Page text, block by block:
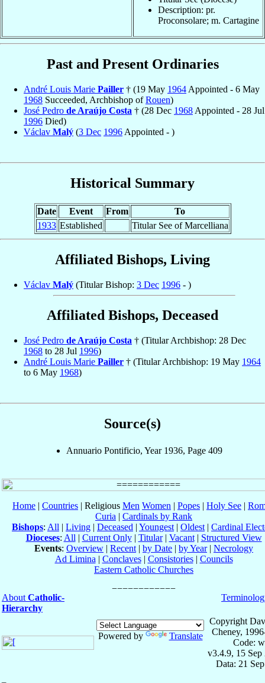
Description: pr.
Proconsolare; m. Cartagine
Past and Present Ordinaries
André Louis Marie Pailler † (19 May 1964 Appointed - 6 May
1968 Succeeded, Archbishop ofRouen)
José Pedro de Araújo Costa † (28 Dec 1968 Appointed - 28 Jul
1996 Died)
Václav Malý (3 Dec 1996 Appointed - )
Historical Summary
Date Event From
To
1933 Established Titular See of Marcelliana
Affiliated Bishops, Living
Václav Malý (Titular Bishop: 3 Dec 1996 - )
Affiliated Bishops, Deceased
José Pedro de Araújo Costa † (Titular Archbishop: 28 Dec
1968 to 28 Jul 1996)
André Louis Marie Pailler † (Titular Archbishop: 19 May 1964
to 6 May 1968)
Source(s)
Annuario Pontificio, Year 1936, Page 409
Home | Countries | Religious Men Women | Popes | Holy See |
Curia | Cardinals by Rank
Bishops: All | Living | Deceased | Youngest | Oldest | Cardinal
Dioceses: All | Current Only| Titular| Vacant| Structured View
Events: Overview | Recent | by Date | by Year| Necrology
Ad Limina | Conclaves| Consistories| Councils
Eastern Catholic Churches
About Catholic-
Hierarchy
Powered by Translate
Copyright
Cheney,
Code:
v3.4.9, 15 Sep
Data: 21